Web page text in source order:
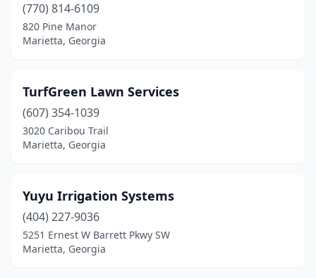
(770) 814-6109
820 Pine Manor
Marietta, Georgia
TurfGreen Lawn Services
(607) 354-1039
3020 Caribou Trail
Marietta, Georgia
Yuyu Irrigation Systems
(404) 227-9036
5251 Ernest W Barrett Pkwy SW
Marietta, Georgia